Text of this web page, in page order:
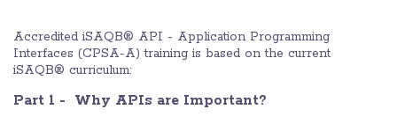
Accredited iSAQB® API - Application Programming
Interfaces (CPSA-A) training is based on the current
iSAQB® curriculum:
Part 1 - Why APIs are Important?